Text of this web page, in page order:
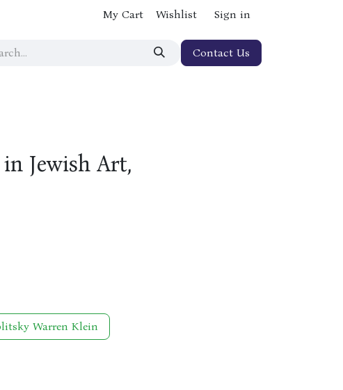
My Cart Wishlist Sign in
Contact Us
Jewish Art,
Warren Klein